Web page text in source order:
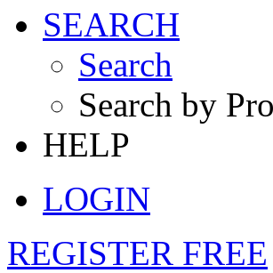
SEARCH
Search
Search by
HELP
LOGIN
REGISTER FREE